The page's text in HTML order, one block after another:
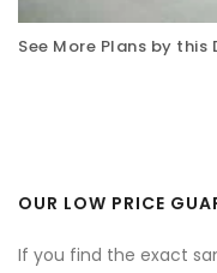
See More Plans by this
OUR LOW PRICE
If you find the exact